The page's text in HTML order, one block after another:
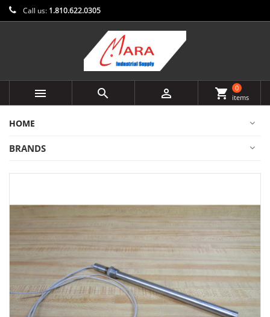
Call us: 1.810.622.0305
   shopping_cart
0
items
HOME
BRANDS